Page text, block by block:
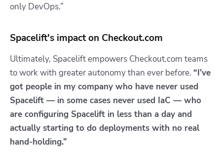
only DevOps.”
Spacelift's impact on Checkout.com
Ultimately, Spacelift empowers Checkout.com teams
to work with greater autonomy than ever before. “I’ve
got people in my company who have never used
Spacelift — in some cases never used IaC — who
are configuring Spacelift in less than a day and
actually starting to do deployments with no real
hand-holding.”